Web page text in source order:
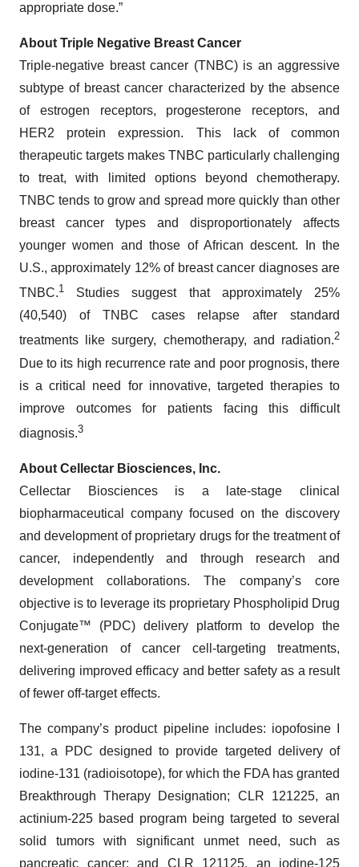
appropriate dose.”
About Triple Negative Breast Cancer
Triple-negative breast cancer (TNBC) is an aggressive
subtype of breast cancer characterized by the absence
of estrogen receptors, progesterone receptors, and
HER2 protein expression. This lack of common
therapeutic targets makes TNBC particularly challenging
to treat, with limited options beyond chemotherapy.
TNBC tends to grow and spread more quickly than other
breast cancer types and disproportionately affects
younger women and those of African descent. In the
U.S., approximately 12% of breast cancer diagnoses are
TNBC.1 Studies suggest that approximately 25%
(40,540) of TNBC cases relapse after standard
treatments like surgery, chemotherapy, and radiation.2
Due to its high recurrence rate and poor prognosis, there
is a critical need for innovative, targeted therapies to
improve outcomes for patients facing this difficult
diagnosis.3
About Cellectar Biosciences, Inc.
Cellectar Biosciences is a late-stage clinical
biopharmaceutical company focused on the discovery
and development of proprietary drugs for the treatment of
cancer, independently and through research and
development collaborations. The company’s core
objective is to leverage its proprietary Phospholipid Drug
Conjugate™ (PDC) delivery platform to develop the
next-generation of cancer cell-targeting treatments,
delivering improved efficacy and better safety as a result
of fewer off-target effects.
The company’s product pipeline includes: iopofosine I
131, a PDC designed to provide targeted delivery of
iodine-131 (radioisotope), for which the FDA has granted
Breakthrough Therapy Designation; CLR 121225, an
actinium-225 based program being targeted to several
solid tumors with significant unmet need, such as
pancreatic cancer; and CLR 121125, an iodine-125